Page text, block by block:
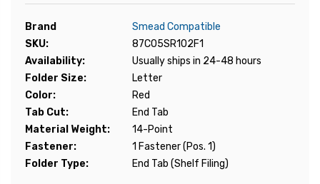
Brand
Smead Compatible
SKU:
87C05SR102F1
Availability:
Usually ships in 24-48 hours
Folder Size:
Letter
Color:
Red
Tab Cut:
End Tab
Material Weight:
14-Point
Fastener:
1 Fastener (Pos. 1)
Folder Type:
End Tab (Shelf Filing)